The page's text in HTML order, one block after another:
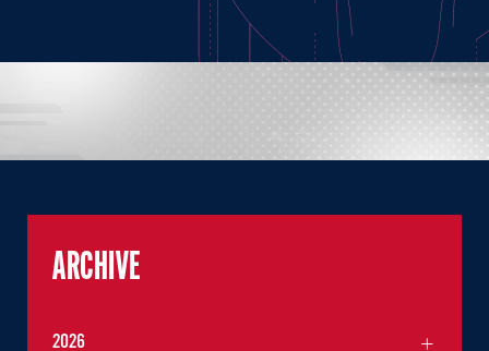
ARCHIVE
2026